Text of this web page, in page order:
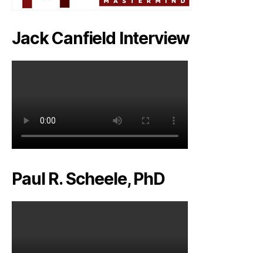
Jack Canfield Interview
Paul R. Scheele, PhD